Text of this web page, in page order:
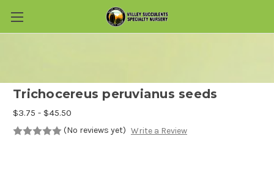
Skip to main content
Trichocereus peruvianus seeds
$3.75 - $45.50
(No reviews yet) Write a Review